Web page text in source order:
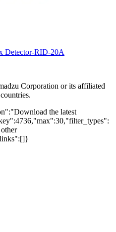
Detector-RID-20A
Corporation or its affiliated
the latest